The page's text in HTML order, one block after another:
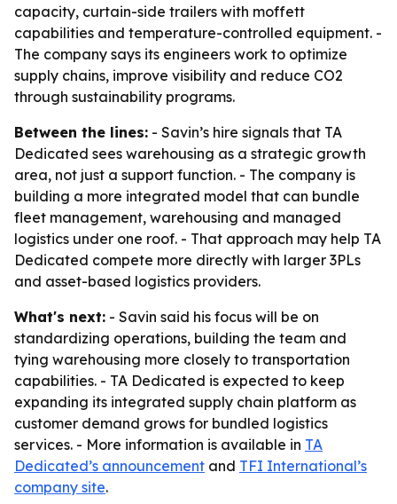
capacity, curtain-side trailers with moffett
capabilities and temperature-controlled equipment. -
The company says its engineers work to optimize
supply chains, improve visibility and reduce CO2
through sustainability programs.
Between the lines: - Savin’s hire signals that TA
Dedicated sees warehousing as a strategic growth
area, not just a support function. - The company is
building a more integrated model that can bundle
fleet management, warehousing and managed
logistics under one roof. - That approach may help TA
Dedicated compete more directly with larger 3PLs
and asset-based logistics providers.
What's next: - Savin said his focus will be on
standardizing operations, building the team and
tying warehousing more closely to transportation
capabilities. - TA Dedicated is expected to keep
expanding its integrated supply chain platform as
customer demand grows for bundled logistics
services. - More information is available in TA
Dedicated’s announcement and TFI International’s
company site.